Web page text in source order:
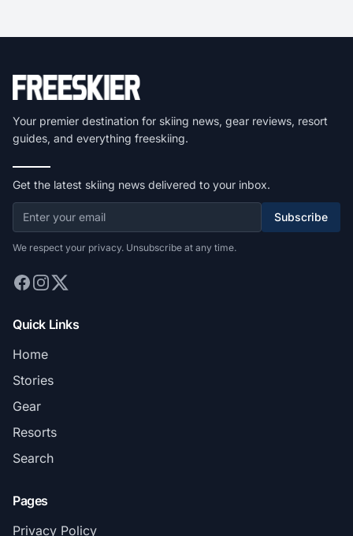
Your premier destination for skiing news, gear reviews, resort
guides, and everything freeskiing.
Get the latest skiing news delivered to your inbox.
Subscribe
We respect your privacy. Unsubscribe at any time.
Quick Links
Home
Stories
Gear
Resorts
Search
Pages
Privacy Policy